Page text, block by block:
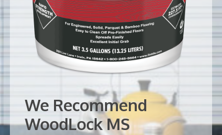
We Recommend
WoodLock MS